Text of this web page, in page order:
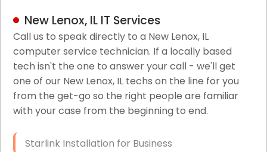
LAN/WAN Setup and Configuration
Business Class Security Solutions
HIPAA Computer and Network Compliance for
Patient Records
Network Wiring Services (Cat5, Cat6, Fiber
New Lenox, IL IT Services
Call us to speak directly to a New Lenox, IL
computer service technician. If a locally based
tech isn't the one to answer your call - we'll get
one of our New Lenox, IL techs on the line for you
from the get-go so the right people are familiar
with your case from the beginning to end.
Starlink Installation for Business